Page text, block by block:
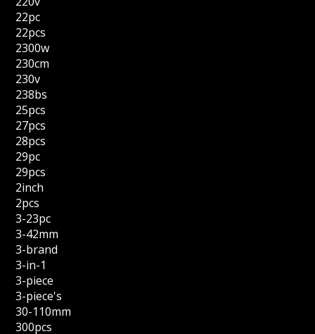
22pc
22pcs
2300w
230cm
230v
238bs
25pcs
27pcs
28pcs
29pc
29pcs
2inch
2pcs
3-23pc
3-42mm
3-brand
3-in-1
3-piece
3-piece's
30-110mm
300pcs